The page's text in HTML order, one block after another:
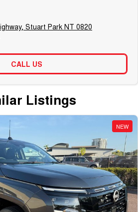
Stuart Park NT 0820
CALL US
Listings
NEW